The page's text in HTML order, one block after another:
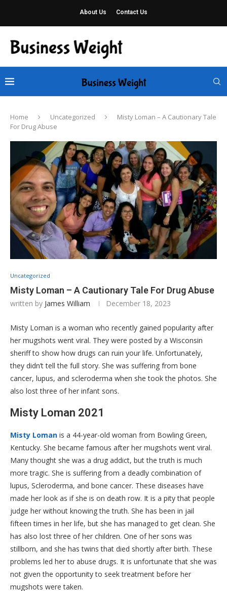
About Us Contact Us
Home Uncategorized
Misty Loman – A Cautionary Tale
For Drug Abuse
Uncategorized
Misty Loman – A Cautionary Tale For Drug Abuse
written by James William December 18, 2023
Misty Loman is a woman who recently gained popularity after
her mugshots went viral. They were posted by a Wisconsin
sheriff to show how drugs can ruin your life. Unfortunately,
they didn’t tell the full story. She was suffering from bone
cancer, lupus, and scleroderma when she took the photos. She
also lost three of her infant sons.
Misty Loman 2021
Misty Loman is a 44-year-old woman from Bowling Green,
Kentucky. She became famous after her mugshots went viral.
Many thought she was a drug addict, but the truth is much
more tragic. She is suffering from a deadly combination of
lupus, Scleroderma, and bone cancer. These diseases have
made her look as if she is on death row. It is a pity that people
judge her without knowing the truth. She has been in jail
fifteen times in her life, but she has managed to get clean. She
has also lost three of her children. One of her sons was
stillborn, and she has twins that died shortly after birth. These
problems led her to abuse drugs. It is unfortunate that she was
not given the opportunity to seek treatment before her
mugshots were taken.